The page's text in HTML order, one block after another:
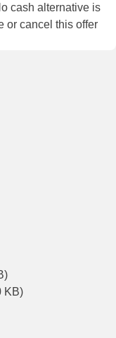
cash alternative is
or cancel this offer
KB)